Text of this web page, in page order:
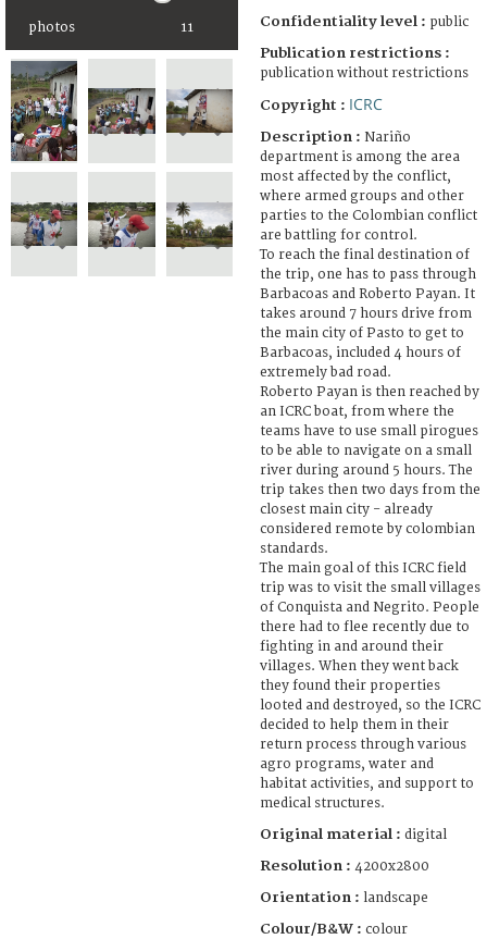
photos 11 Confidentiality level : public
Publication restrictions :
publication without restrictions
Copyright : ICRC
Description : Nariño
department is among the area
most affected by the conflict,
where armed groups and other
parties to the Colombian conflict
are battling for control.
To reach the final destination of
the trip, one has to pass through
Barbacoas and Roberto Payan. It
takes around 7 hours drive from
the main city of Pasto to get to
Barbacoas, included 4 hours of
extremely bad road.
Roberto Payan is then reached by
an ICRC boat, from where the
teams have to use small pirogues
to be able to navigate on a small
river during around 5 hours. The
trip takes then two days from the
closest main city - already
considered remote by colombian
standards.
The main goal of this ICRC field
trip was to visit the small villages
of Conquista and Negrito. People
there had to flee recently due to
fighting in and around their
villages. When they went back
they found their properties
looted and destroyed, so the ICRC
decided to help them in their
return process through various
agro programs, water and
habitat activities, and support to
medical structures.
Original material : digital
Resolution : 4200x2800
Orientation : landscape
Colour/B&W : colour